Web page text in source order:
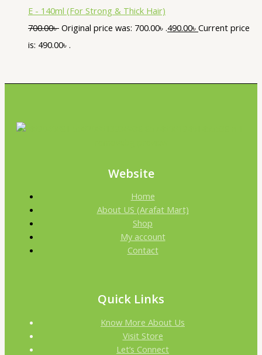
E - 140ml (For Strong & Thick Hair)
700.00৳ Original price was: 700.00৳ .490.00৳ Current price
is: 490.00৳ .
Website
Home
About US (Arafat Mart)
Shop
My account
Contact
Quick Links
Know More About Us
Visit Store
Let’s Connect